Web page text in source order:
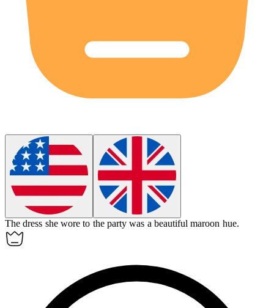
The dress she wore to the party was a beautiful maroon hue.